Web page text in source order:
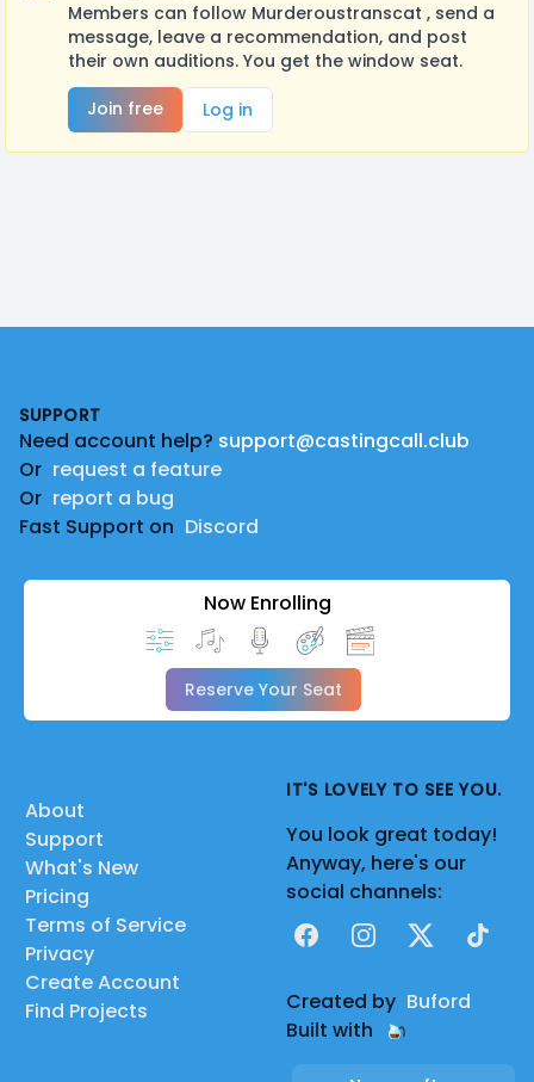
Members can follow Murderoustranscat , send a
message, leave a recommendation, and post
their own auditions. You get the window seat.
Join free
Log in
SUPPORT
Need account help? support@castingcall.club
Or request a feature
Or report a bug
Fast Support on Discord
Now Enrolling
Reserve Your Seat
About
Support
What's New
Pricing
Terms of Service
Privacy
Create Account
Find Projects
IT'S LOVELY TO SEE YOU.
You look great today!
Anyway, here's our
social channels:
FacebookInstagram
X TikTok
Created by Buford
Built with